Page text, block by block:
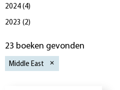
2024 (4)
2023 (2)
23 boeken gevonden
Middle East